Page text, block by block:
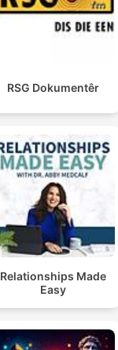
RSG Dokumentêr
Relationships Made
Easy